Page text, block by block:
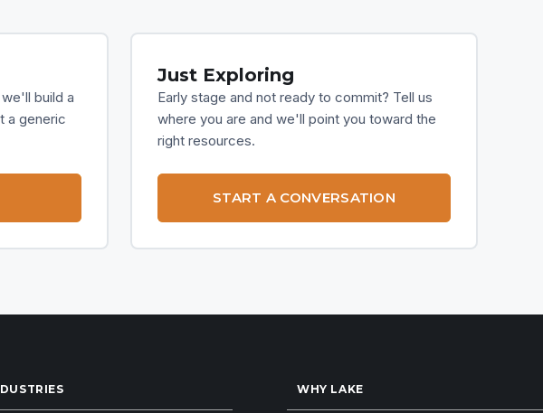
build a
a generic
Just Exploring
Early stage and not ready to commit? Tell us
where you are and we'll point you toward the
right resources.
START A CONVERSATION
WHY LAKE